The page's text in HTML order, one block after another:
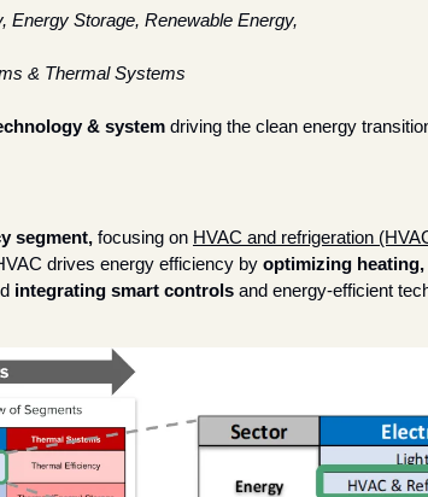
Energy Storage, Renewable Energy,
& Thermal Systems
& system driving the clean energy
segment, focusing on HVAC and refrigeration
drives energy efficiency by optimizing
integrating smart controls and energy-efficient